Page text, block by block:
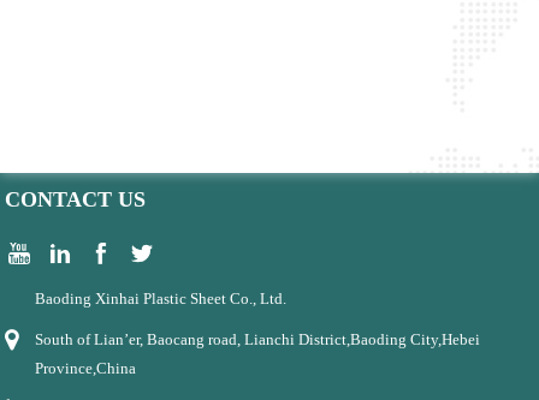
CONTACT US
Baoding Xinhai Plastic Sheet Co., Ltd.
South of Lian’er, Baocang road, Lianchi District,Baoding City,Hebei
Province,China